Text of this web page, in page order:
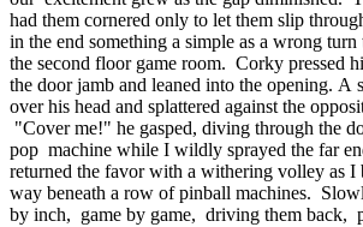
had them cornered only to let them slip
in the end something a simple as a wrong turn
the second floor game room. Corky pressed
the door jamb and leaned into the opening. A
over his head and splattered against the
"Cover me!" he gasped, diving through the
pop machine while I wildly sprayed the far
returned the favor with a withering volley as
way beneath a row of pinball machines.
by inch, game by game, driving them back,